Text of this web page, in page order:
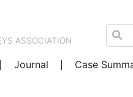
ASSOCIATION
Journal Case